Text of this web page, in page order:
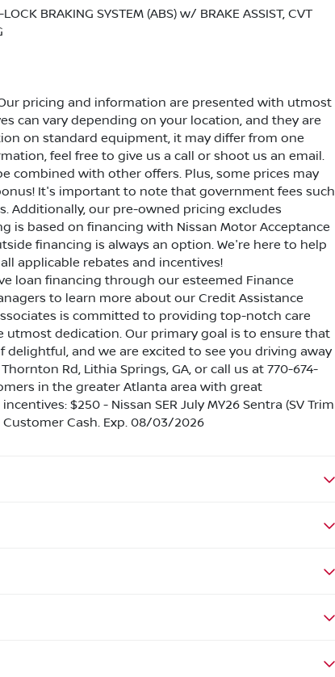
BRAKING SYSTEM (ABS) w/ BRAKE ASSIST, CVT
pricing and information are presented with utmost
can vary depending on your location, and they are
on standard equipment, it may differ from one
feel free to give us a call or shoot us an email.
combined with other offers. Plus, some prices may
It's important to note that government fees such
Additionally, our pre-owned pricing excludes
is based on financing with Nissan Motor Acceptance
financing is always an option. We're here to help
applicable rebates and incentives!
loan financing through our esteemed Finance
to learn more about our Credit Assistance
is committed to providing top-notch care
dedication. Our primary goal is to ensure that
and we are excited to see you driving away
Rd, Lithia Springs, GA, or call us at 770-674-
in the greater Atlanta area with great
$250 - Nissan SER July MY26 Sentra (SV Trim
Customer Cash. Exp. 08/03/2026